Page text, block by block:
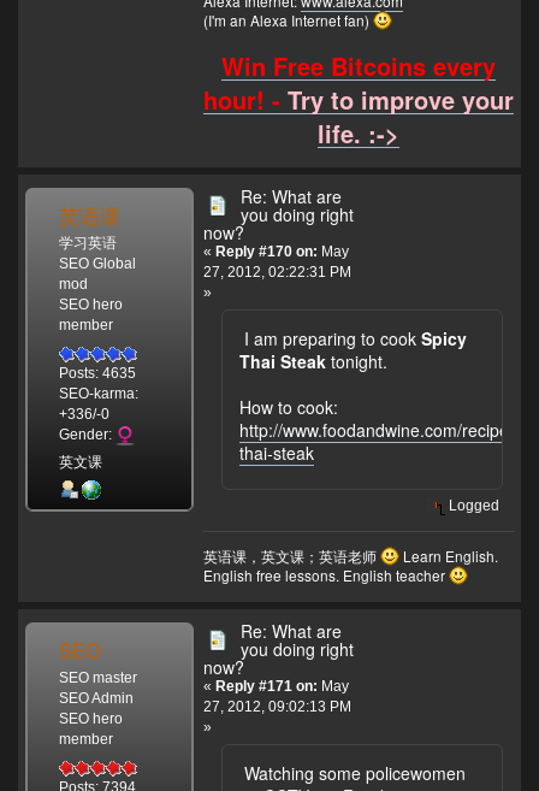
(I'm an Alexa Internet fan)
Win Free Bitcoins every
hour! -Try to improve your
life. :->
英语课
学习英语
SEO Global
mod
SEO hero
member
Posts: 4635
SEO-karma:
+336/-0
Gender:
英文课
Re: What are
you doing right
now?
« Reply #170 on: May
27, 2012, 02:22:31 PM
»
I am preparing to cook Spicy
Thai Steak tonight.
How to cook:
http://www.foodandwine.com/recipes/
thai-steak
Logged
英语课，英文课；英语老师
Learn English.
English free lessons. English teacher
SEO
SEO master
SEO Admin
SEO hero
member
Posts: 7394
Re: What are
you doing right
now?
« Reply #171 on: May
27, 2012, 09:02:13 PM
»
Watching some policewomen